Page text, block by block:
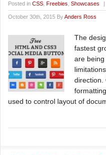
Posted in CSS Freebies Showcases |
October 30th, 2015 ByAnders Ross
The
fastest
are
direction.
used to control layout of